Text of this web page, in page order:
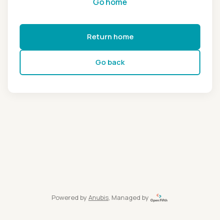
Return home
Go back
Powered by Anubis, Managed by